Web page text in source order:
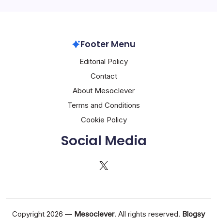
Footer Menu
Editorial Policy
Contact
About Mesoclever
Terms and Conditions
Cookie Policy
Social Media
X
Copyright 2026 — Mesoclever. All rights reserved. Blogsy